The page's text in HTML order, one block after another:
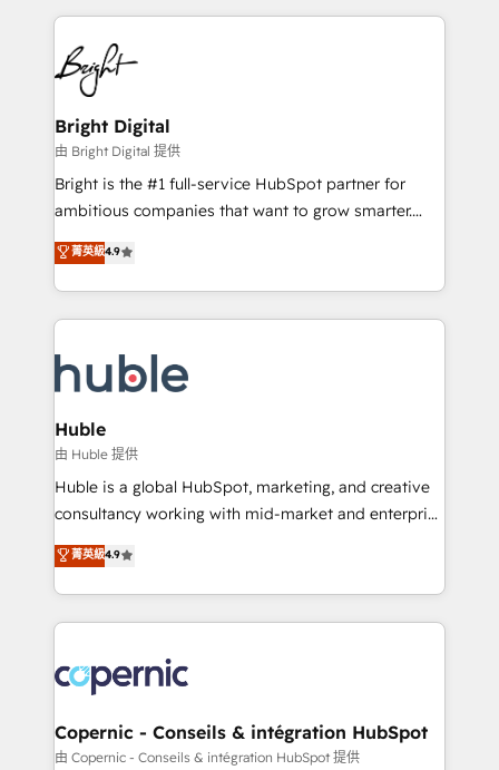
HubSpot COS Performance Award 🏆2014 HubSpot
COS Design Award 🏆2013 HubSpot Marketplace
Partner 📆Founded in 1997
automation, integration, and AI innovation to deliver
lasting impact. We specialize in: • Turnkey and end-
to-end HubSpot implementations • Onboarding for
Sales, Service, Marketing & Content Hubs • AI voice
and chat agents, predictive automation, and smart
workflows • Salesforce + HubSpot integration •
Website design and CMS development • ERP
integration: SAP, NetSuite, Microsoft Dynamics, … •
platform • Client/member portals built on HubSpot •
CaterSuite for the catering industry • Custom and
WooCommerce, BuilderTrend, and more Experience
the difference — reach out to see how AI + HubSpot
Bright Digital
由 Bright Digital 提供
Bright is the #1 full-service HubSpot partner for
ambitious companies that want to grow smarter.
From HubSpot onboarding, to training, from
developing a new website to lead generation and
digital marketing; we do it all (and with great
results)! In short, our services include: - HubSpot
HubSpot development: websites, custom modules,
integrations - Marketing & sales solutions: digital
marketing, advertising, campaigns, content and
design We connect people, data and technology to
improve customer experiences. With our bright
people, exciting ideas and can-do mentality, we
your challenge; our passionate and growth driven
team of 100+ experts is ready for you! Driving digital
菁英級4.9
Huble
由 Huble 提供
Huble is a global HubSpot, marketing, and creative
consultancy working with mid-market and enterprise
businesses. We go beyond implementation, shaping
the strategy, processes, and teams that turn
HubSpot into a genuine growth engine. Named
HubSpot's Global Partner of the Year in 2024,
worldwide, and with over 15 years in the ecosystem,
Huble has built a track record that speaks for itself.
One company, one operating model, delivering
across offices and consulting teams in the UK, USA,
菁英級4.9
Copernic - Conseils & intégration HubSpot
由 Copernic - Conseils & intégration HubSpot 提供